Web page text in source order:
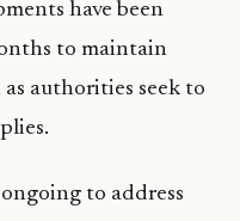
have been
to maintain
authorities seek to
to address